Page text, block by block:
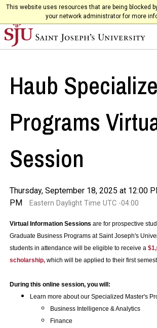
This website uses resources that are being blocked
your network administrator for more
Haub
Programs
Session
Thursday, September 18, 2025 at 12:00
PM
Eastern Daylight Time UTC -04:00
Virtual Information Sessions are for prospective
Graduate Business Programs at Saint Joseph's
students in attendance will be eligible to receive a
scholarship,which will be applied to their first
During this online session, you will:
Learn more about our Specialized Master's
Business Intelligence & Analytics
Finance